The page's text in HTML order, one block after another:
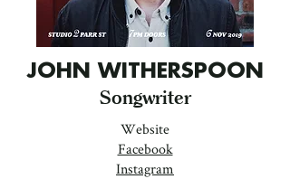
JOHN WITHERSPOON
Songwriter
Website
Facebook
Instagram